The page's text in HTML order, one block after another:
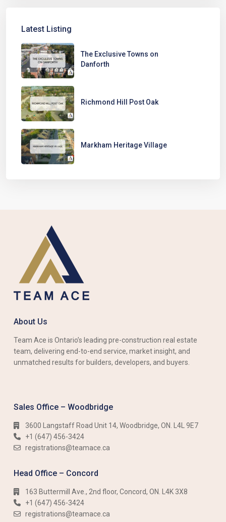
Latest Listing
The Exclusive Towns on
Danforth
Richmond Hill Post Oak
Markham Heritage Village
About Us
Team Ace is Ontario’s leading pre-construction real estate
team, delivering end-to-end service, market insight, and
unmatched results for builders, developers, and buyers.
Sales Office – Woodbridge
3600 Langstaff Road Unit 14, Woodbridge, ON. L4L 9E7
+1 (647) 456-3424​​
registrations@teamace.ca
Head Office – Concord
163 Buttermill Ave., 2nd floor, Concord, ON. L4K 3X8
+1 (647) 456-3424​​
registrations@teamace.ca